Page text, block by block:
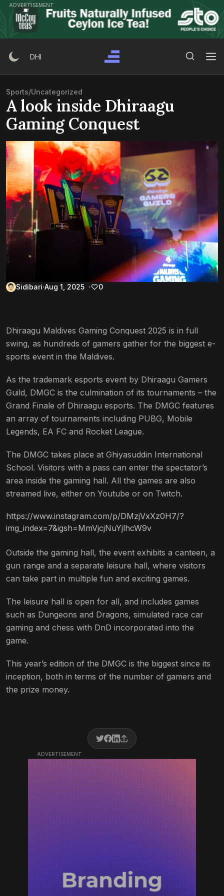
Skip
content
ADVERTISEMENT
DHI
Sports/Uncategorized
A look inside Dhiraagu
Gaming Conquest
Sidibari Aug 1, 2025 0
Dhiraagu Maldives Gaming Conquest 2025 is in full
swing, as hundreds of gamers gather for the biggest e-
sports event in the Maldives.
As the trademark esports event by Dhiraagu Gamers
Guild, DMGC is the culmination of its tournaments – the
Grand Finale of Dhiraagu esports. The DMGC features
an array of tournaments including PUBG, Mobile
Legends, EA FC and Rocket League.
The DMGC takes place at Ghiyasuddin International
School. Visitors with a pass can enter the spectator’s
area inside the gaming hall. All the games are also
streamed live, either on Youtube or on Twitch.
https://www.instagram.com/p/DMzjVxXz0H7/?
img_index=7&igsh=MmVjcjNuYjlhcW9v
Outside the gaming hall, the event exhibits a canteen, a
gun range and a separate leisure hall, where visitors
can take part in multiple fun and exciting games.
The leisure hall is open for all, and includes games
such as Dungeons and Dragons, simulated race car
gaming and chess with DnD incorporated into the
game.
This year’s edition of the DMGC is the biggest since its
inception, both in terms of the number of gamers and
the prize money.
ADVERTISEMENT